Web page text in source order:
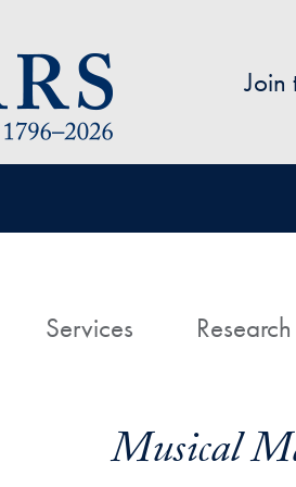
Join
HomeServices Research
Musical